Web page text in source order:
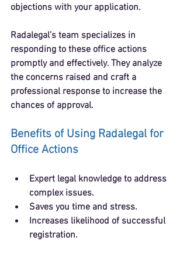
objections with your application.
Radalegal’s team specializes in
responding to these office actions
promptly and effectively. They analyze
the concerns raised and craft a
professional response to increase the
chances of approval.
Benefits of Using Radalegal for
Office Actions
Expert legal knowledge to address
complex issues.
Saves you time and stress.
Increases likelihood of successful
registration.